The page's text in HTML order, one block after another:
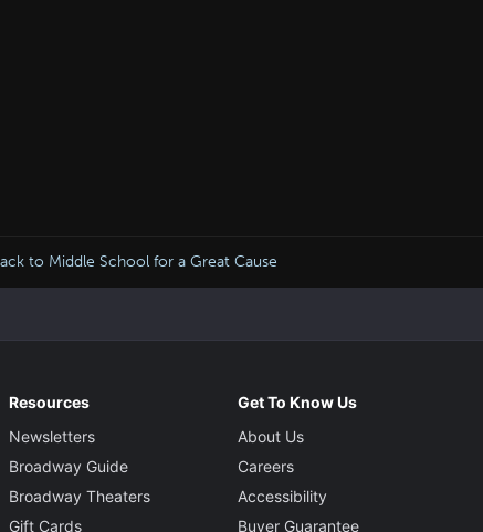
to Middle School for a Great Cause
Resources
Newsletters
Broadway Guide
Broadway Theaters
Gift Cards
Get To Know Us
About Us
Careers
Accessibility
Buyer Guarantee